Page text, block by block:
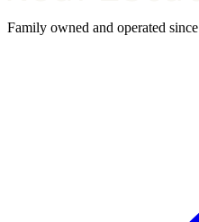
Family owned and operated